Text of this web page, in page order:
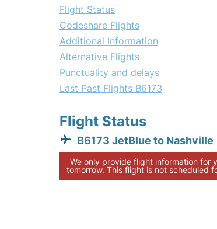
Flight Status
Codeshare Flights
Additional Information
Alternative Flights
Punctuality and delays
Last Past Flights B6173
Flight Status
B6173 JetBlue to Nashville
We only provide flight information for
tomorrow. This flight is not scheduled